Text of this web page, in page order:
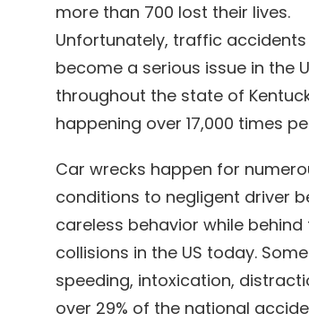
more than 700 lost their lives.
Unfortunately, traffic
become a serious issue in the
throughout the state of
happening over 17,000 times
Car wrecks happen for
conditions to negligent driver
careless behavior while
collisions in the US today.
speeding, intoxication,
over 29% of the national